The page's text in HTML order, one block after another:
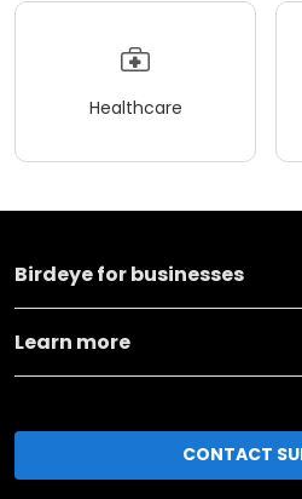
Healthcare
Birdeye for businesses
Learn more
CONTACT